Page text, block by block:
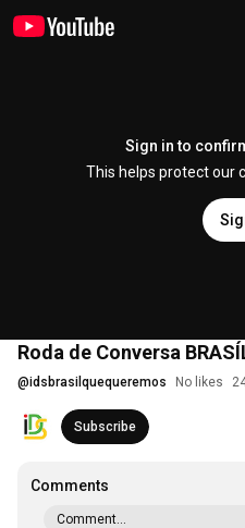
Sign in to
This helps protect our
Roda de Conversa
@idsbrasilquequeremos No likes
Subscribe
Comments
Comment...